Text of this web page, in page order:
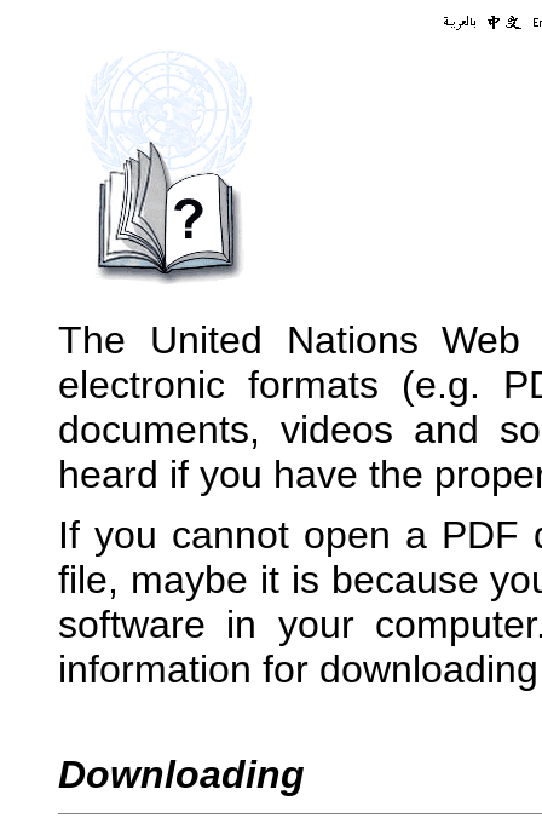
The United Nations
electronic formats (e.g.
documents, videos and
heard if you have the
If you cannot open a PDF
file, maybe it is because
software in your
information for
Downloading